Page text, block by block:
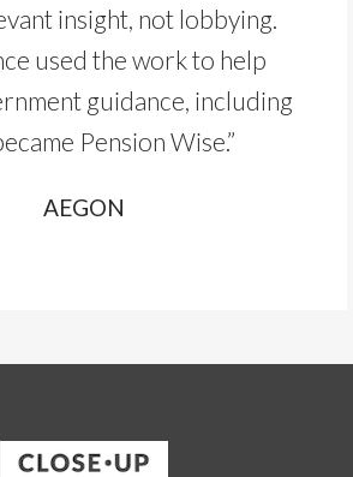
insight, not lobbying.
used the work to help
guidance, including
Pension Wise.”
AEGON